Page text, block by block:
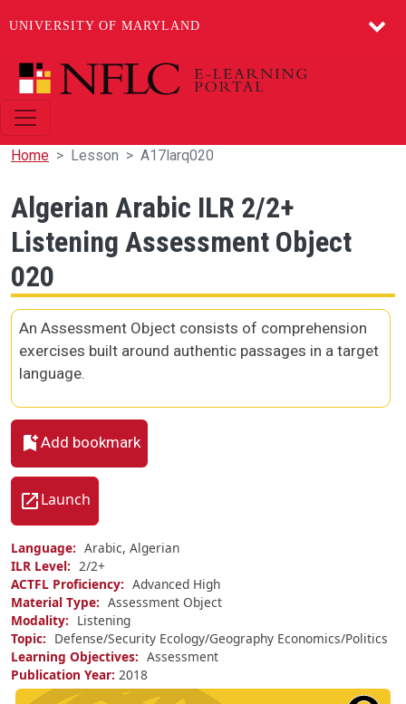
UNIVERSITY OF MARYLAND
Skip to main content
Home Lesson A17larq020
Algerian Arabic ILR 2/2+
Listening Assessment Object
020
An Assessment Object consists of comprehension
exercises built around authentic passages in a target
language.
Add bookmark
Launch
Language
Arabic, Algerian
ILR Level
2/2+
ACTFL Proficiency
Advanced High
Material Type
Assessment Object
Modality
Listening
Topic
Defense/Security Ecology/Geography Economics/Politics
Learning Objectives
Assessment
Publication Year 2018